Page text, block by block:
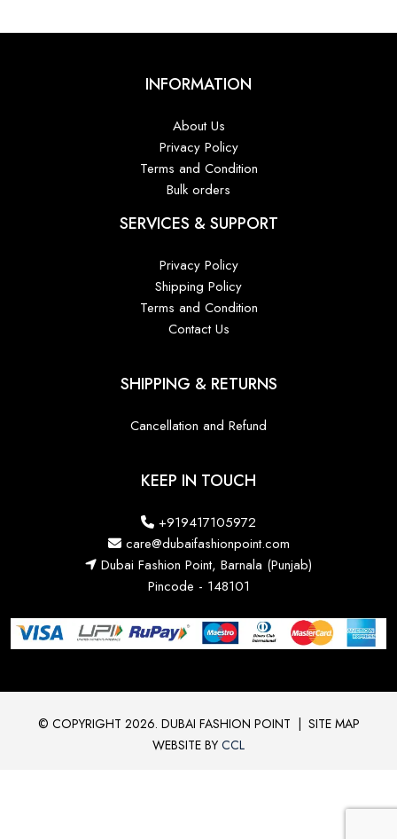
INFORMATION
About Us
Privacy Policy
Terms and Condition
Bulk orders
SERVICES & SUPPORT
Privacy Policy
Shipping Policy
Terms and Condition
Contact Us
SHIPPING & RETURNS
Cancellation and Refund
KEEP IN TOUCH
+919417105972
care@dubaifashionpoint.com
Dubai Fashion Point, Barnala (Punjab)
Pincode - 148101
© COPYRIGHT 2026. DUBAI FASHION POINT
SITE MAP
WEBSITE BY CCL